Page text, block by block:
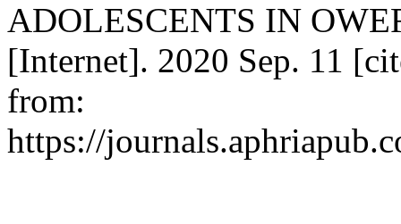
ADOLESCENTS IN
[Internet]. 2020 Sep. 11
from:
https://